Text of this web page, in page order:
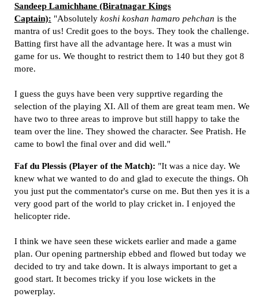
Sandeep Lamichhane (Biratnagar Kings
Captain): "Absolutely koshi koshan hamaro pehchan is the
mantra of us! Credit goes to the boys. They took the challenge.
Batting first have all the advantage here. It was a must win
game for us. We thought to restrict them to 140 but they got 8
more.
I guess the guys have been very supprtive regarding the
selection of the playing XI. All of them are great team men. We
have two to three areas to improve but still happy to take the
team over the line. They showed the character. See Pratish. He
came to bowl the final over and did well."
Faf du Plessis (Player of the Match): "It was a nice day. We
knew what we wanted to do and glad to execute the things. Oh
you just put the commentator's curse on me. But then yes it is a
very good part of the world to play cricket in. I enjoyed the
helicopter ride.
I think we have seen these wickets earlier and made a game
plan. Our opening partnership ebbed and flowed but today we
decided to try and take down. It is always important to get a
good start. It becomes tricky if you lose wickets in the
powerplay.